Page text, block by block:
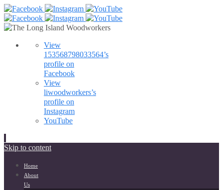
View
153568798033564’s
profile on
Facebook
View
liwoodworkers’s
profile on
Instagram
YouTube
Skip to content
Home
About
Us